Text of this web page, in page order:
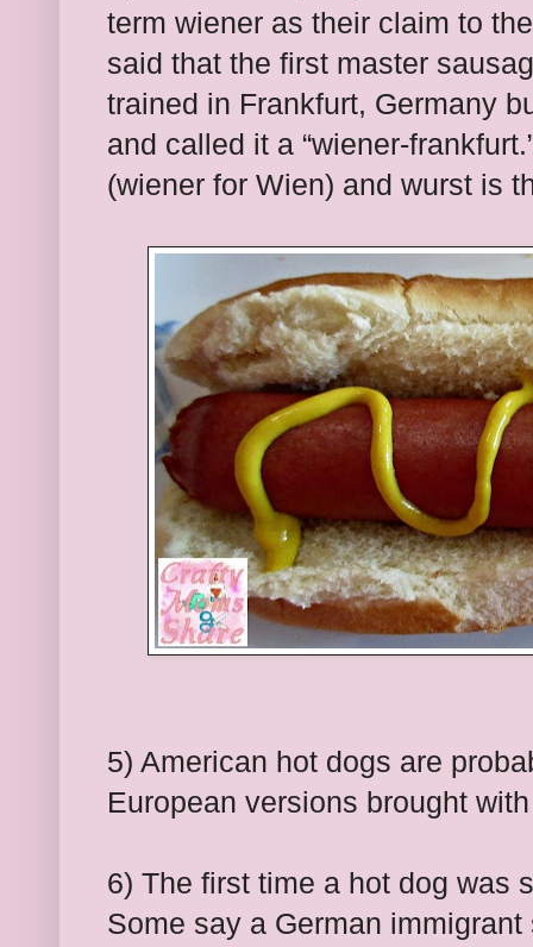
term wiener as their claim to
said that the first master
trained in Frankfurt, Germany
and called it a “wiener-
(wiener for Wien) and wurst is
5) American hot dogs are
European versions brought
6) The first time a hot dog was
Some say a German